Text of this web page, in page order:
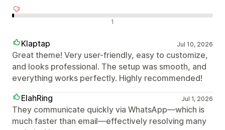
1
Klaptap Jul 10, 2026
Great theme! Very user-friendly, easy to customize,
and looks professional. The setup was smooth, and
everything works perfectly. Highly recommended!
ElahRing
Jul 1, 2026
They communicate quickly via WhatsApp—which is
much faster than email—effectively resolving many